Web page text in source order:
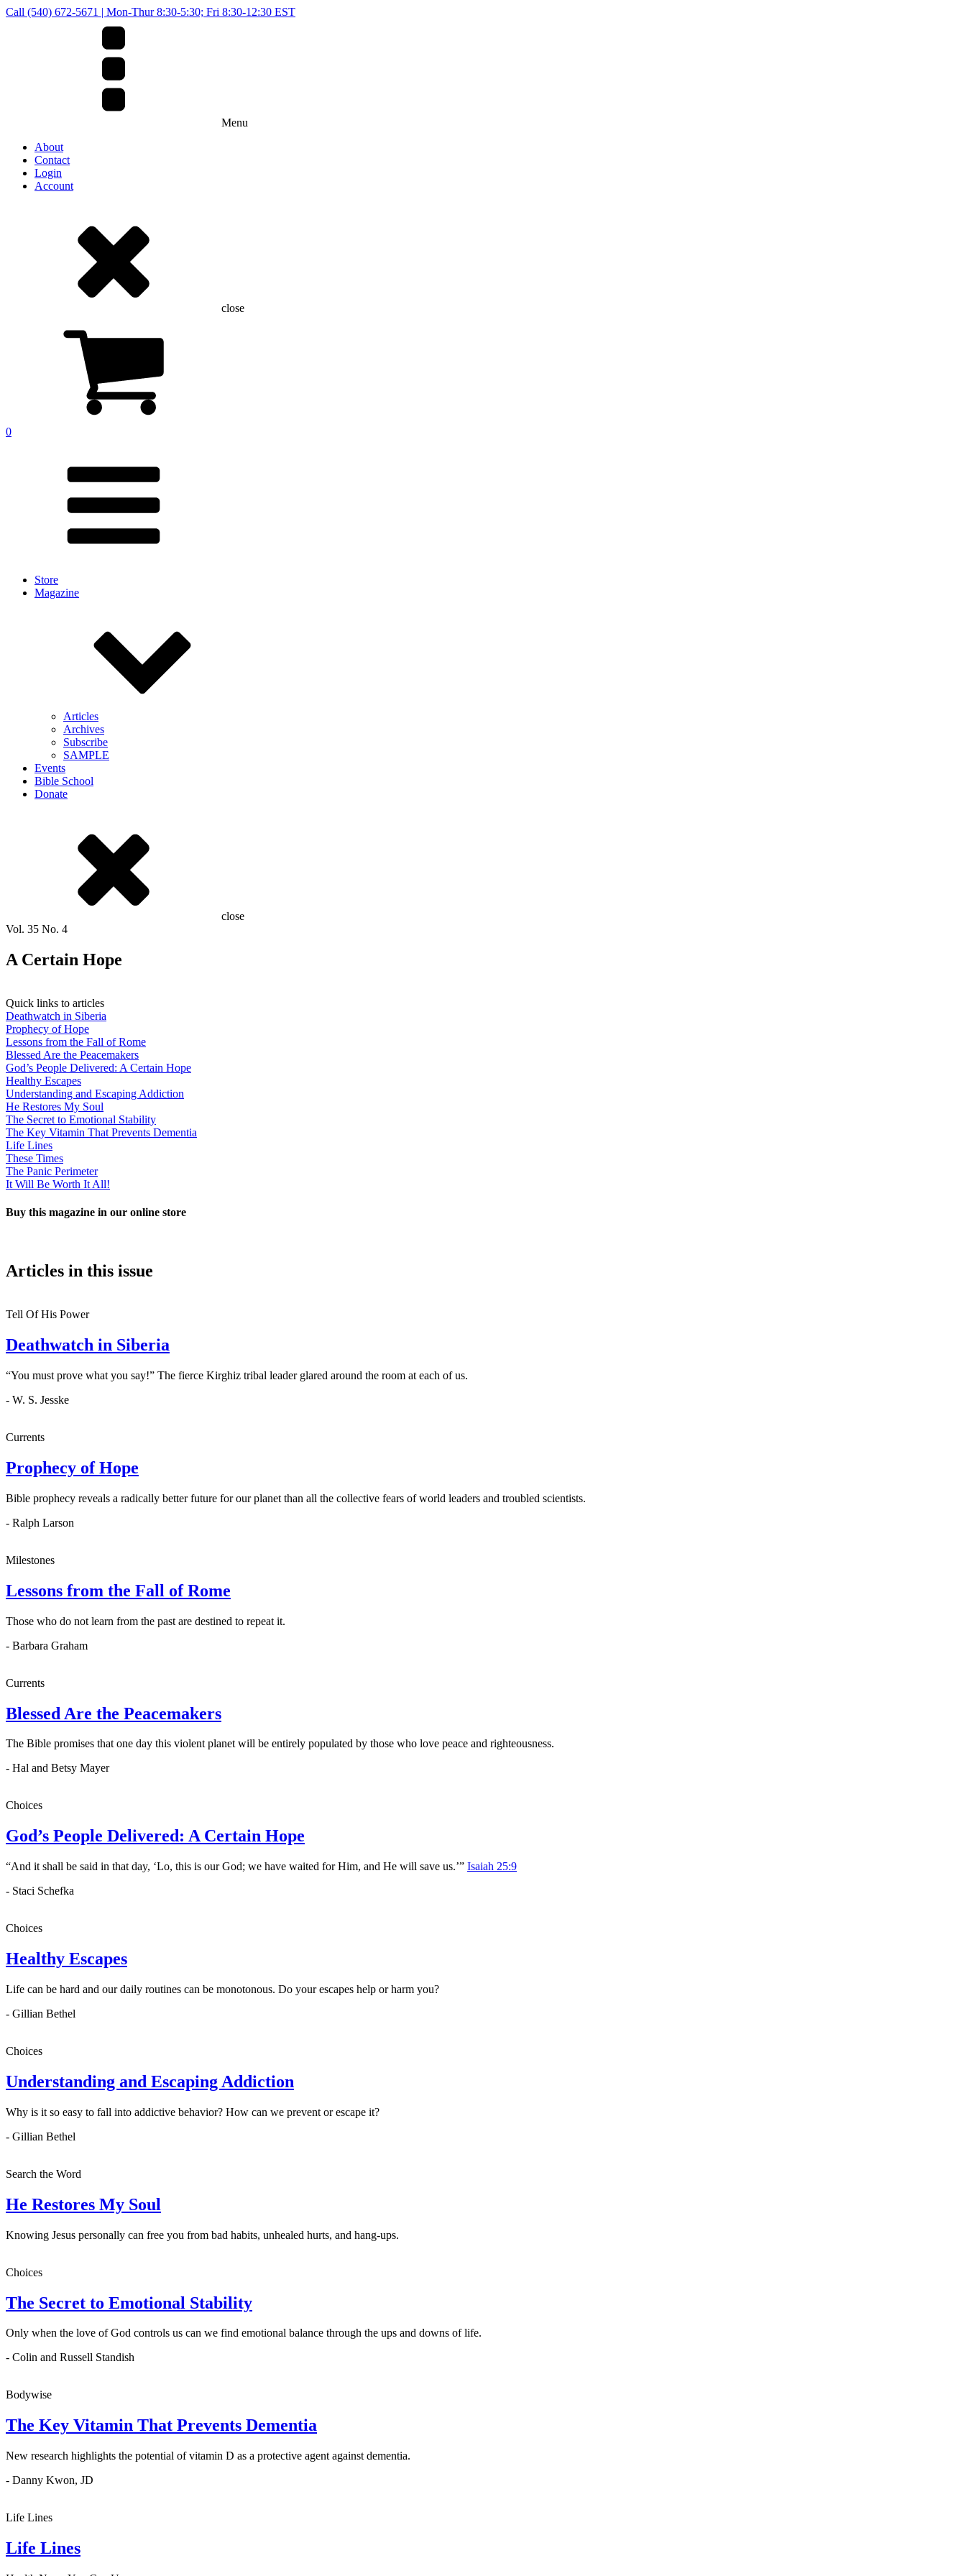
Call (540) 672-5671 | Mon-Thur 8:30-5:30; Fri 8:30-12:30 EST
Menu
About
Contact
Login
Account
close
0
Store
Magazine
Articles
Archives
Subscribe
SAMPLE
Events
Bible School
Donate
close
Vol. 35 No. 4
A Certain Hope
Quick links to articles
Deathwatch in Siberia
Prophecy of Hope
Lessons from the Fall of Rome
Blessed Are the Peacemakers
God’s People Delivered: A Certain Hope
Healthy Escapes
Understanding and Escaping Addiction
He Restores My Soul
The Secret to Emotional Stability
The Key Vitamin That Prevents Dementia
Life Lines
These Times
The Panic Perimeter
It Will Be Worth It All!
Buy this magazine in our online store
Articles in this issue
Tell Of His Power
Deathwatch in Siberia
“You must prove what you say!” The fierce Kirghiz tribal leader glared around the room at each of us.
- W. S. Jesske
Currents
Prophecy of Hope
Bible prophecy reveals a radically better future for our planet than all the collective fears of world leaders and troubled scientists.
- Ralph Larson
Milestones
Lessons from the Fall of Rome
Those who do not learn from the past are destined to repeat it.
- Barbara Graham
Currents
Blessed Are the Peacemakers
The Bible promises that one day this violent planet will be entirely populated by those who love peace and righteousness.
- Hal and Betsy Mayer
Choices
God’s People Delivered: A Certain Hope
“And it shall be said in that day, ‘Lo, this is our God; we have waited for Him, and He will save us.’” Isaiah 25:9
- Staci Schefka
Choices
Healthy Escapes
Life can be hard and our daily routines can be monotonous. Do your escapes help or harm you?
- Gillian Bethel
Choices
Understanding and Escaping Addiction
Why is it so easy to fall into addictive behavior? How can we prevent or escape it?
- Gillian Bethel
Search the Word
He Restores My Soul
Knowing Jesus personally can free you from bad habits, unhealed hurts, and hang-ups.
Choices
The Secret to Emotional Stability
Only when the love of God controls us can we find emotional balance through the ups and downs of life.
- Colin and Russell Standish
Bodywise
The Key Vitamin That Prevents Dementia
New research highlights the potential of vitamin D as a protective agent against dementia.
- Danny Kwon, JD
Life Lines
Life Lines